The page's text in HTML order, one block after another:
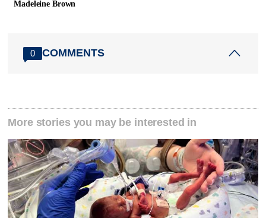
Madeleine Brown
0 COMMENTS
More stories you may be interested in